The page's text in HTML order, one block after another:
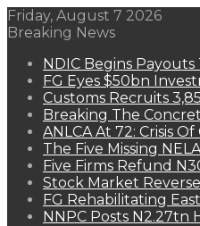
Friday, August 7 2026
Breaking News
NDIC Begins Payouts
FG Eyes $50bn
Customs Recruits
Breaking The
ANLCA At 72: Crisis
The Five Missing
Five Firms Refund
Stock Market
FG Rehabilitating
NNPC Posts N2.27tn